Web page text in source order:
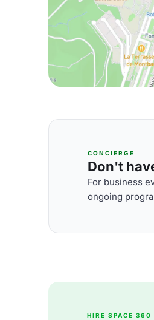
CONCIERGE
Don't
For business
ongoing
HIRE SPACE 360